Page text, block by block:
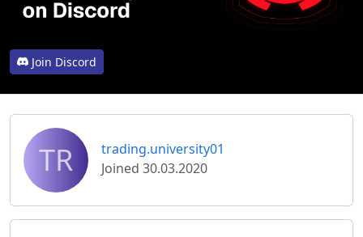
Join Discord
TR
trading.university01
Joined 30.03.2020